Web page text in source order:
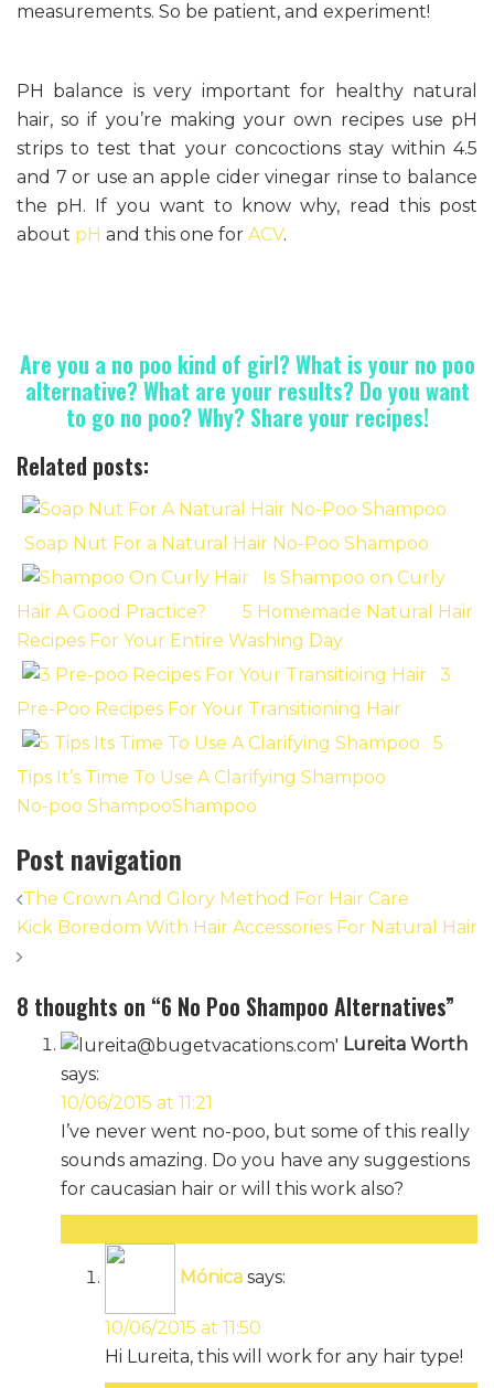
measurements. So be patient, and experiment!
PH balance is very important for healthy natural
hair, so if you’re making your own recipes use pH
strips to test that your concoctions stay within 4.5
and 7 or use an apple cider vinegar rinse to balance
the pH. If you want to know why, read this post
about pH and this one for ACV.
Are you a no poo kind of girl? What is your no poo
alternative? What are your results? Do you want
to go no poo? Why? Share your recipes!
Related posts:
Soap Nut For a Natural Hair No-Poo Shampoo
Is Shampoo on Curly
Hair A Good Practice?
5 Homemade Natural Hair
Recipes For Your Entire Washing Day
3
Pre-Poo Recipes For Your Transitioning Hair
5
Tips It’s Time To Use A Clarifying Shampoo
No-poo ShampooShampoo
Post navigation
The Crown And Glory Method For Hair Care
Kick Boredom With Hair Accessories For Natural Hair
8 thoughts on “6 No Poo Shampoo Alternatives”
Lureita Worth
says:
10/06/2015 at 11:21
I’ve never went no-poo, but some of this really
sounds amazing. Do you have any suggestions
for caucasian hair or will this work also?
Mónica says:
10/06/2015 at 11:50
Hi Lureita, this will work for any hair type!